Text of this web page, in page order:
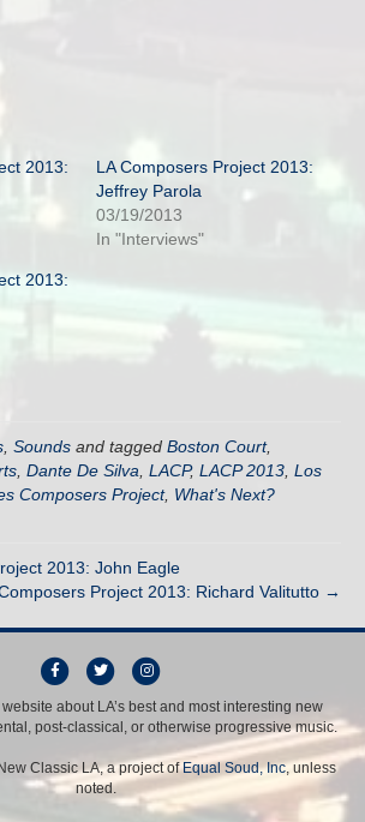
2013:
LA Composers Project 2013:
Jeffrey Parola
03/19/2013
In "Interviews"
2013:
Sounds and tagged Boston Court,
Dante De Silva LACP, LACP 2013 Los
Composers Project, What's Next?
2013: John Eagle
Project 2013: Richard Valitutto →
F
c
b
T
w
i
t
I
s
t
g
about LA’s best and most interesting new
post-classical, or otherwise progressive music.
Classic LA, a project ofEqual Soud, Inc, unless
noted.